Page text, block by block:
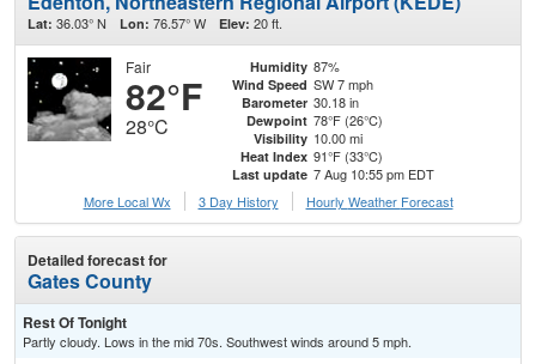
Lat: 36.03° N Lon: 76.57° W Elev: 20 ft.
Fair
82°F
28°C
Humidity 87%
Wind Speed SW 7 mph
Barometer 30.18 in
Dewpoint 78°F (26°C)
Visibility 10.00 mi
Heat Index 91°F (33°C)
Last update 7 Aug 10:55 pm EDT
More Local Wx
3 Day History Hourly Weather Forecast
Detailed forecast for
Gates County
Rest Of Tonight
Partly cloudy. Lows in the mid 70s. Southwest winds around 5 mph.